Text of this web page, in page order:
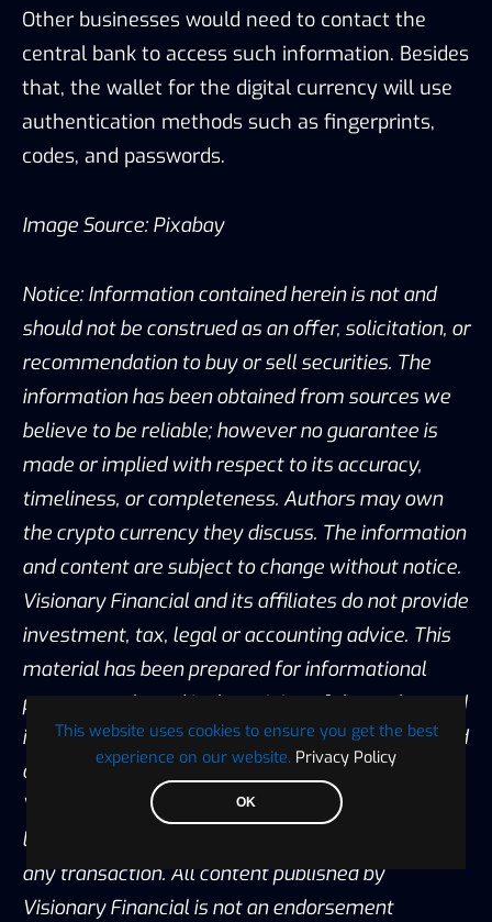
This website uses cookies to ensure you get the best
experience on our website. Privacy Policy
OK
Other businesses would need to contact the
central bank to access such information. Besides
that, the wallet for the digital currency will use
authentication methods such as fingerprints,
codes, and passwords.
Image Source: Pixabay
Notice: Information contained herein is not and
should not be construed as an offer, solicitation, or
recommendation to buy or sell securities. The
information has been obtained from sources we
believe to be reliable; however no guarantee is
made or implied with respect to its accuracy,
timeliness, or completeness. Authors may own
the crypto currency they discuss. The information
and content are subject to change without notice.
Visionary Financial and its affiliates do not provide
investment, tax, legal or accounting advice. This
material has been prepared for informational
purposes only and is the opinion of the author, and
is not intended to provide, and should not be relied
on for, investment, tax, legal, accounting advice.
You should consult your own investment, tax,
legal and accounting advisors before engaging in
any transaction. All content published by
Visionary Financial is not an endorsement